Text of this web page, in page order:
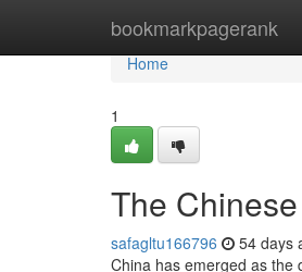
bookmarkpagerank
Home
Home
1
The
safagltu166796 54 days
China has emerged as the